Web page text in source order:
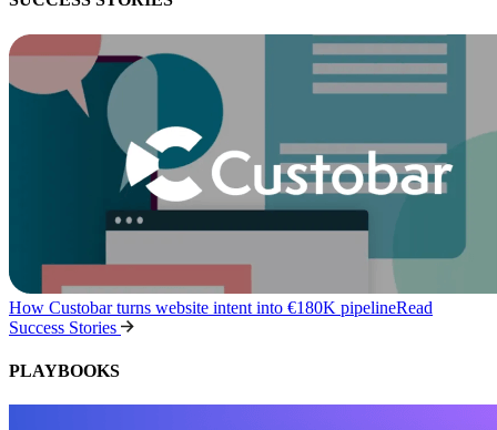
How Custobar turns website intent into €180K pipelineRead
Success Stories
PLAYBOOKS